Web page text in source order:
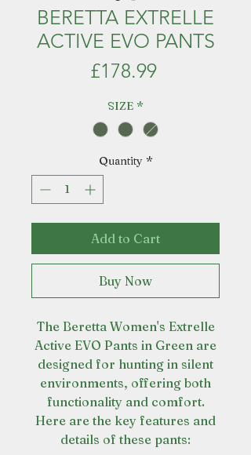
BERETTA EXTRELLE
ACTIVE EVO PANTS
£178.99Price
SIZE *
Quantity *
Add to Cart
Buy Now
The Beretta Women's Extrelle
Active EVO Pants in Green are
designed for hunting in silent
environments, offering both
functionality and comfort.
Here are the key features and
details of these pants: